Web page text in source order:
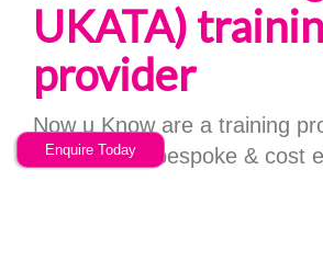
Enquire Today
UKATA)
provider
Now u Know are a training
high quality, bespoke & cost